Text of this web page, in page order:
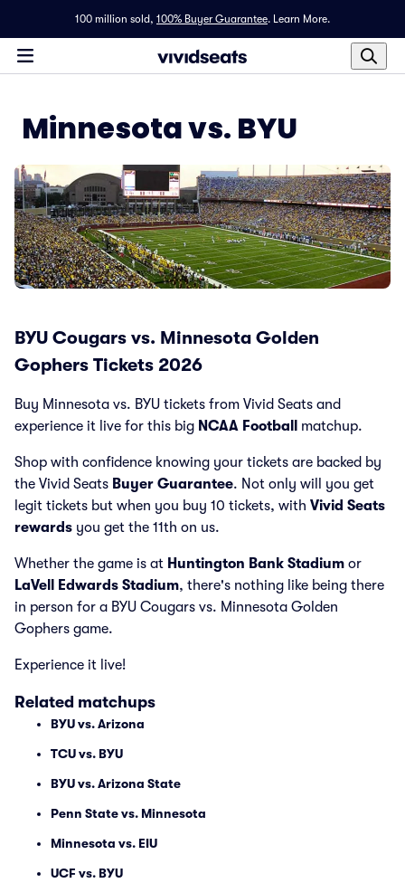
100 million sold, 100% Buyer Guarantee. Learn More.
Minnesota vs. BYU
BYU Cougars vs. Minnesota Golden
Gophers Tickets 2026
Buy Minnesota vs. BYU tickets from Vivid Seats and
experience it live for this big NCAA Football matchup.
Shop with confidence knowing your tickets are backed by
the Vivid Seats Buyer Guarantee. Not only will you get
legit tickets but when you buy 10 tickets, with Vivid Seats
rewards you get the 11th on us.
Whether the game is at Huntington Bank Stadium or
LaVell Edwards Stadium, there's nothing like being there
in person for a BYU Cougars vs. Minnesota Golden
Gophers game.
Experience it live!
Related matchups
BYU vs. Arizona
TCU vs. BYU
BYU vs. Arizona State
Penn State vs. Minnesota
Minnesota vs. EIU
UCF vs. BYU